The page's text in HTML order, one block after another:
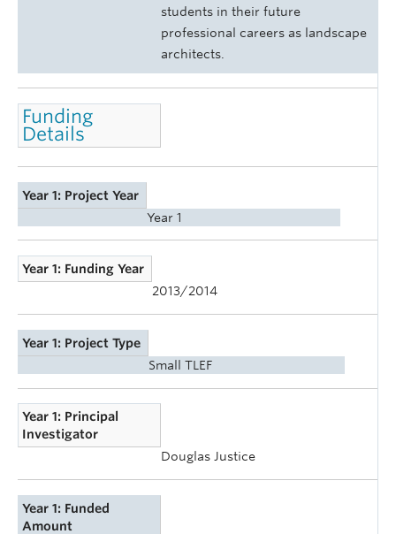
students in their future
professional careers as landscape
architects.
Funding
Details
Year 1: Project Year
Year 1
Year 1: Funding Year
2013/2014
Year 1: Project Type
Small TLEF
Year 1: Principal
Investigator
Douglas Justice
Year 1: Funded
Amount